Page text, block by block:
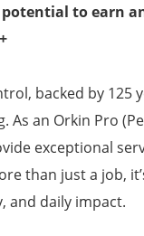
potential to earn
backed by 125
an Orkin Pro
exceptional
than just a job,
and daily impact.